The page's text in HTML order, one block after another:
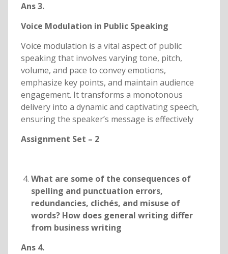
Ans 3.
Voice Modulation in Public Speaking
Voice modulation is a vital aspect of public
speaking that involves varying tone, pitch,
volume, and pace to convey emotions,
emphasize key points, and maintain audience
engagement. It transforms a monotonous
delivery into a dynamic and captivating speech,
ensuring the speaker’s message is effectively
Assignment Set – 2
What are some of the consequences of
spelling and punctuation errors,
redundancies, clichés, and misuse of
words? How does general writing differ
from business writing
Ans 4.